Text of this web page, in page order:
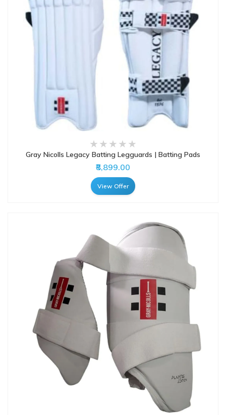
Gray Nicolls Legacy Batting Legguards | Batting Pads
₹8,899.00
View Offer